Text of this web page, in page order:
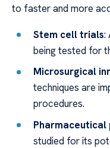
to faster and more
Stem cell trials:
being tested for
Microsurgical
techniques are
procedures.
Pharmaceutical
studied for its